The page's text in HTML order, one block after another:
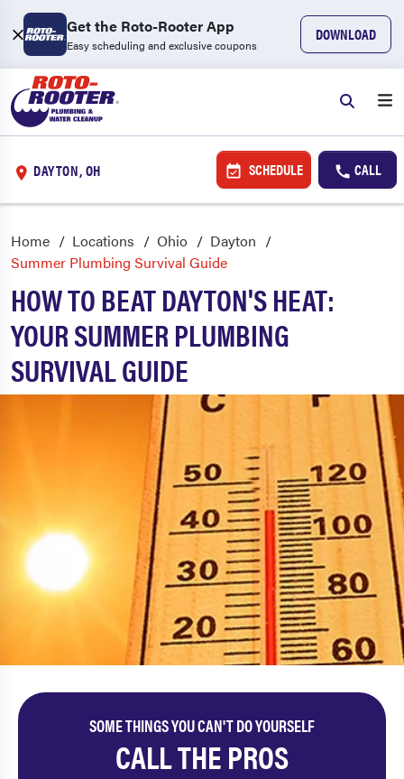
Get the Roto-Rooter App
Easy scheduling and exclusive coupons
DOWNLOAD
DAYTON, OH SCHEDULE CALL
Home Locations Ohio
Dayton
Summer Plumbing Survival Guide
HOW TO BEAT DAYTON'S HEAT:
YOUR SUMMER PLUMBING
SURVIVAL GUIDE
SOME THINGS YOU CAN'T DO YOURSELF
CALL THE PROS